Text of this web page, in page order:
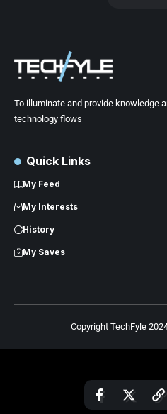
To illuminate and provide knowledge
technology flows
Quick Links
My Feed
My Interests
History
My Saves
Copyright TechFyle